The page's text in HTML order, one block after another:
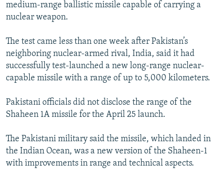
Subscribe
All RFE/RL sites
medium-range ballistic missile capable of carrying a
nuclear weapon.
The test came less than one week after Pakistan’s
neighboring nuclear-armed rival, India, said it had
successfully test-launched a new long-range nuclear-
capable missile with a range of up to 5,000 kilometers.
Pakistani officials did not disclose the range of the
Shaheen 1A missile for the April 25 launch.
The Pakistani military said the missile, which landed in
the Indian Ocean, was a new version of the Shaheen-1
with improvements in range and technical aspects.